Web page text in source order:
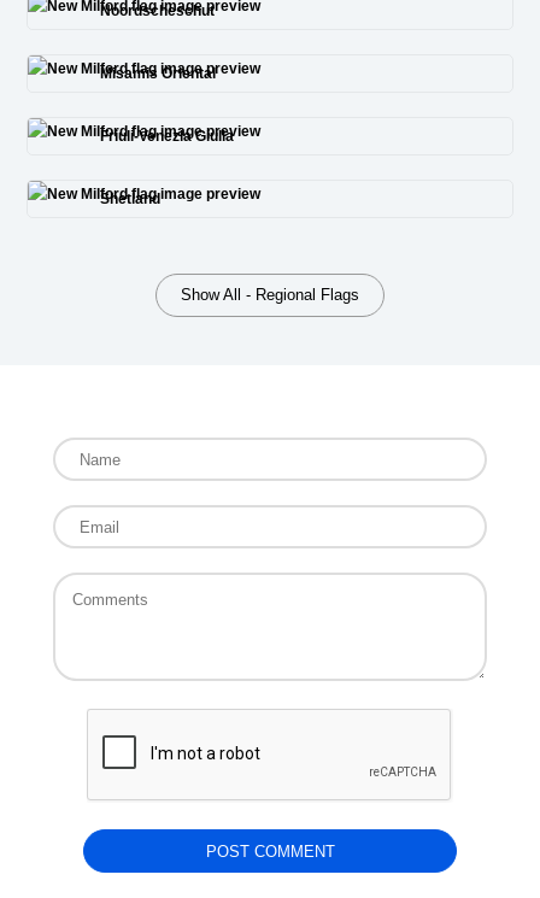
Noordscheschut
Misamis Oriental
Friuli-Venezia Giulia
Shetland
Show All - Regional Flags